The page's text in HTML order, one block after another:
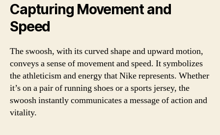
Capturing Movement and
Speed
The swoosh, with its curved shape and upward motion,
conveys a sense of movement and speed. It symbolizes
the athleticism and energy that Nike represents. Whether
it’s on a pair of running shoes or a sports jersey, the
swoosh instantly communicates a message of action and
vitality.